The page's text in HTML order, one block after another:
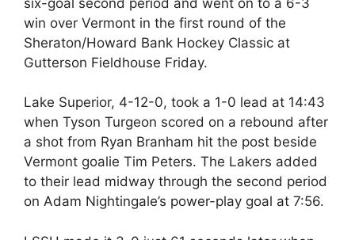
win over Vermont in the first round of the
Sheraton/Howard Bank Hockey Classic at
Gutterson Fieldhouse Friday.
Lake Superior, 4-12-0, took a 1-0 lead at 14:43
when Tyson Turgeon scored on a rebound after
a shot from Ryan Branham hit the post beside
Vermont goalie Tim Peters. The Lakers added
to their lead midway through the second period
on Adam Nightingale’s power-play goal at 7:56.